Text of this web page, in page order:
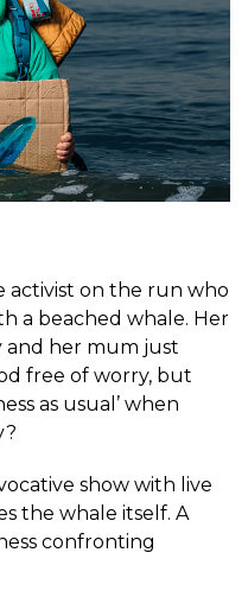
activist on the run who
a beached whale. Her
and her mum just
free of worry, but
as usual’ when
show with live
the whale itself. A
confronting